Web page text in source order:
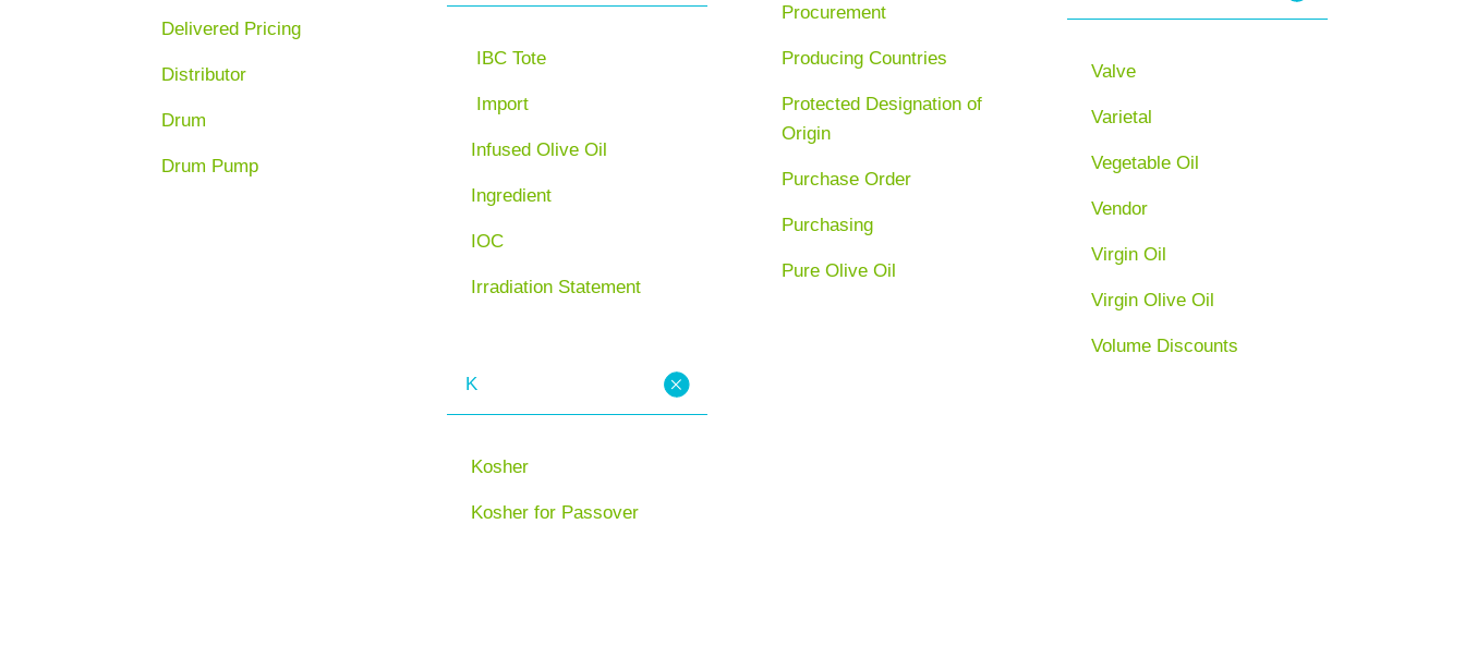
Delivered Pricing
Distributor
Drum
Drum Pump
IBC Tote
Import
Infused Olive Oil
Ingredient
IOC
Irradiation Statement
K
Kosher
Kosher for Passover
Procurement
Producing Countries
Protected Designation of
Origin
Purchase Order
Purchasing
Pure Olive Oil
Valve
Varietal
Vegetable Oil
Vendor
Virgin Oil
Virgin Olive Oil
Volume Discounts